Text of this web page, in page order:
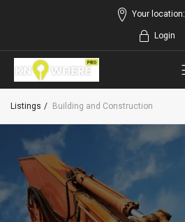
Your location:
Login
Listings Building and Construction